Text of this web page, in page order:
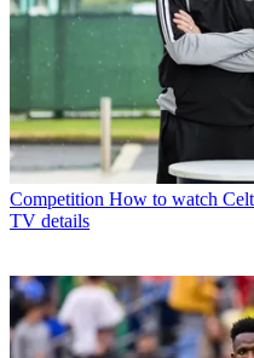
Competition How to watch
TV details